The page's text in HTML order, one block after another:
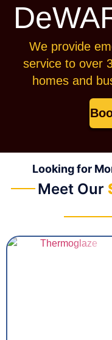
We provide
service to over
homes and
Looking for
Meet Our